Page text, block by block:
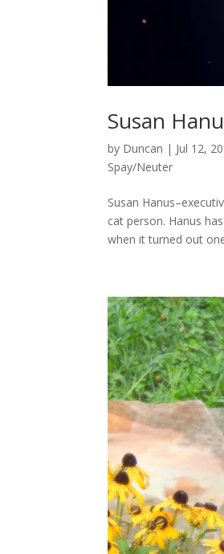
Susan
by Duncan | Jul 12,
Spay/Neuter
Susan
cat person. Hanus
when it turned out